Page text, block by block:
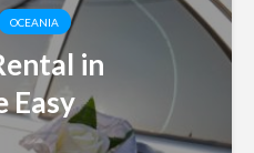
OCEANIA
in
Easy